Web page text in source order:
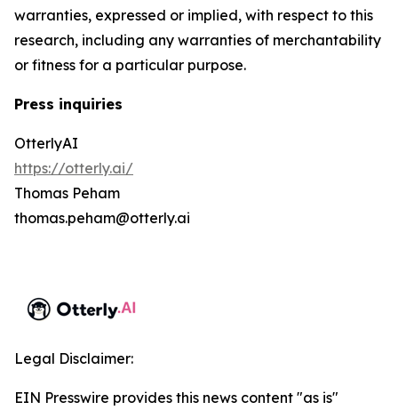
warranties, expressed or implied, with respect to this
research, including any warranties of merchantability
or fitness for a particular purpose.
Press inquiries
OtterlyAI
https://otterly.ai/
Thomas Peham
thomas.peham@otterly.ai
Legal Disclaimer:
EIN Presswire provides this news content "as is"